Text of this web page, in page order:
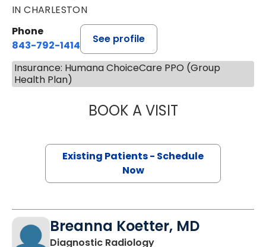
IN CHARLESTON
Phone
843-792-1414
See profile
Insurance: Humana ChoiceCare PPO (Group
Health Plan)
BOOK A VISITRACHEL WISE,
Existing Patients - Schedule
Now
Breanna Koetter, MD
Diagnostic Radiologyin Charleston, SC